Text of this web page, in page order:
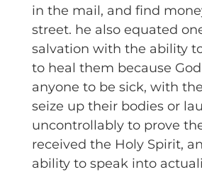
in the mail, and find
street. he also equated
salvation with the ability to
to heal them because
anyone to be sick, with
seize up their bodies or
uncontrollably to prove
received the Holy Spirit,
ability to speak into